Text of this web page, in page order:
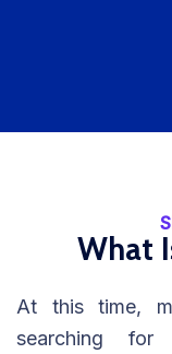
What
At this time,
searching for